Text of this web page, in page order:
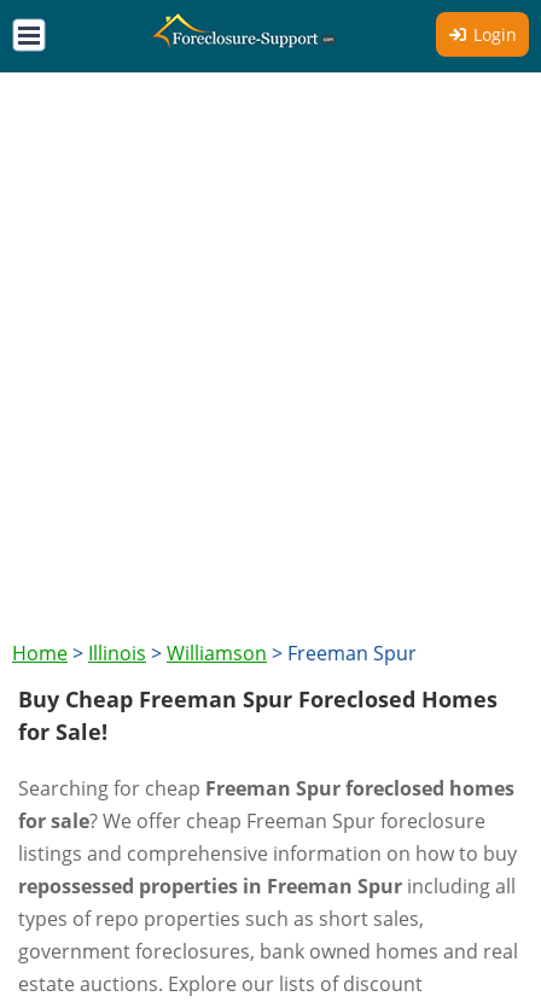
Login
Home> Illinois >Williamson > Freeman Spur
Buy Cheap Freeman Spur Foreclosed Homes
for Sale!
Searching for cheap Freeman Spur foreclosed homes
for sale? We offer cheap Freeman Spur foreclosure
listings and comprehensive information on how to buy
repossessed properties in Freeman Spur including all
types of repo properties such as short sales,
government foreclosures, bank owned homes and real
estate auctions. Explore our lists of discount